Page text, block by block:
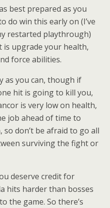
best prepared as you
do win this early on (I’ve
restarted playthrough)
is upgrade your health,
force abilities.
as you can, though if
hit is going to kill you,
is very low on health,
job ahead of time to
don’t be afraid to go all
surviving the fight or
deserve credit for
hits harder than bosses
the game. So there’s